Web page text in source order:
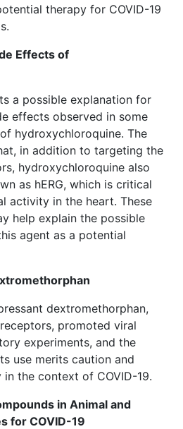
therapy for COVID-19
Effects of
a possible explanation for
effects observed in some
hydroxychloroquine. The
in addition to targeting the
hydroxychloroquine also
as hERG, which is critical
activity in the heart. These
help explain the possible
agent as a potential
dextromethorphan,
promoted viral
experiments, and the
use merits caution and
the context of COVID-19.
in Animal and
for COVID-19